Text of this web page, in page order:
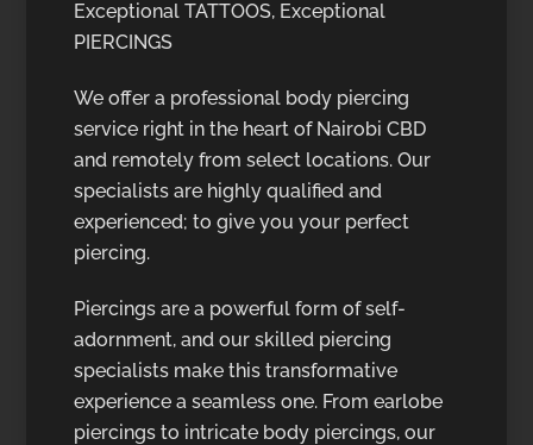
Exceptional TATTOOS, Exceptional
PIERCINGS
We offer a professional body piercing
service right in the heart of Nairobi CBD
and remotely from select locations. Our
specialists are highly qualified and
experienced; to give you your perfect
piercing.
Piercings are a powerful form of self-
adornment, and our skilled piercing
specialists make this transformative
experience a seamless one. From earlobe
piercings to intricate body piercings, our